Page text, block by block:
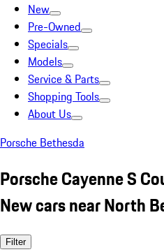
New
Pre-Owned
Specials
Models
Service & Parts
Shopping Tools
About Us
Porsche Bethesda
Porsche Cayenne S
New cars near North
Filter